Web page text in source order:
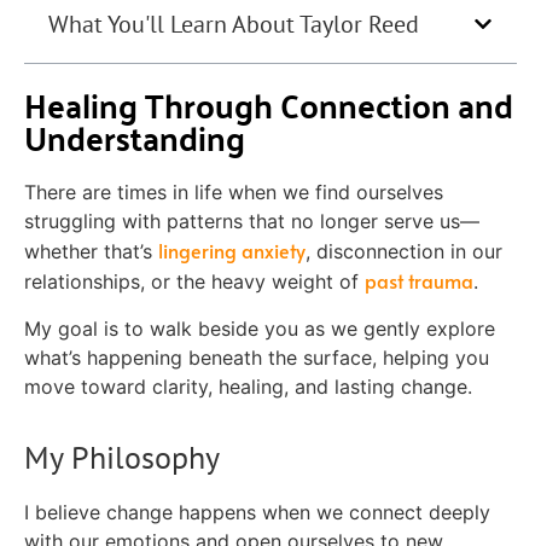
What You'll Learn About Taylor Reed
Healing Through Connection and
Understanding
There are times in life when we find ourselves
struggling with patterns that no longer serve us—
whether that’s lingering anxiety, disconnection in our
relationships, or the heavy weight of past trauma.
My goal is to walk beside you as we gently explore
what’s happening beneath the surface, helping you
move toward clarity, healing, and lasting change.
My Philosophy
I believe change happens when we connect deeply